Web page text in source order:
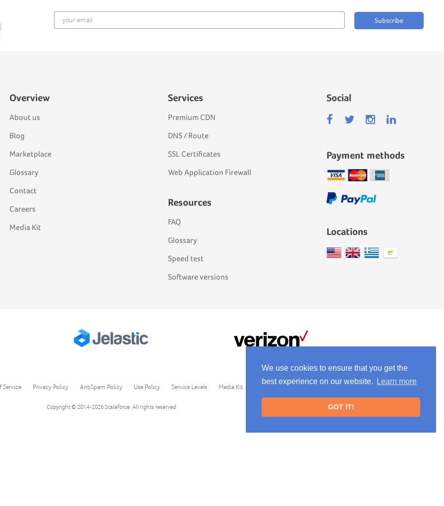
We use cookies to ensure that you get the
best experience on our website.
Learn more
GOT IT!
Subscribe
Overview
About us
Blog
Marketplace
Glossary
Contact
Careers
Media Kit
Services
Premium CDN
DNS / Route
SSL Certificates
Web Application Firewall
Resources
FAQ
Glossary
Speed test
Software versions
Social
Payment methods
Locations
Service Privacy Policy AntiSpam Policy Use Policy Service Levels Media Kit
Copyright © 2014-2026Scaleforce. All rights reserved